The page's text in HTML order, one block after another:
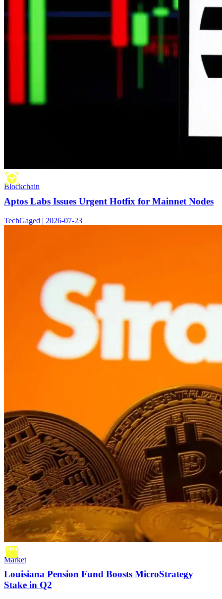
Blockchain
Aptos Labs Issues Urgent Hotfix for Mainnet Nodes
TechGaged | 2026-07-23
Market
Louisiana Pension Fund Boosts MicroStrategy
Stake in Q2